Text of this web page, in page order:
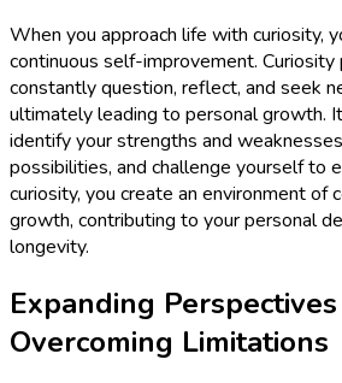
When you approach life with curiosity,
continuous self-improvement. Curiosity
constantly question, reflect, and seek
ultimately leading to personal growth.
identify your strengths and
possibilities, and challenge yourself to
curiosity, you create an environment of
growth, contributing to your personal
longevity.
Expanding
Overcoming Limitations